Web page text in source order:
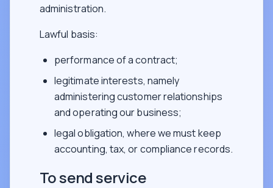
administration.
Lawful basis:
performance of a contract;
legitimate interests, namely
administering customer relationships
and operating our business;
legal obligation, where we must keep
accounting, tax, or compliance records.
To send service